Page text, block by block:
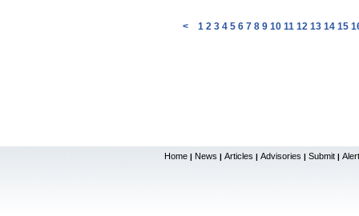
< 1 2 3 4 5 6 7 8 9 10 11 12 13 14 15
Home | News | Articles | Advisories | Submit |